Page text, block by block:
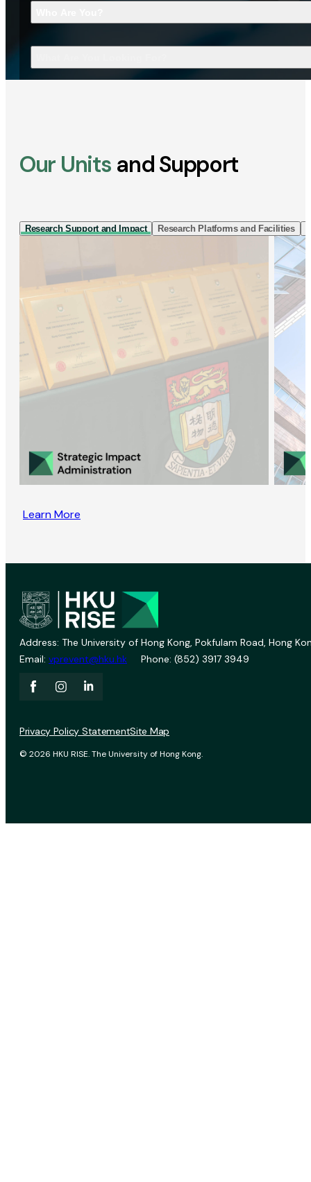
Our Units and Support
Research Support and Impact Research Platforms and Facilities
Learn More
Address: The University of Hong Kong, Pokfulam Road, Hong
Email: vprevent@hku.hk Phone: (852) 3917 3949
© 2026 HKU RISE. The University of Hong Kong.
Privacy Policy StatementSite Map